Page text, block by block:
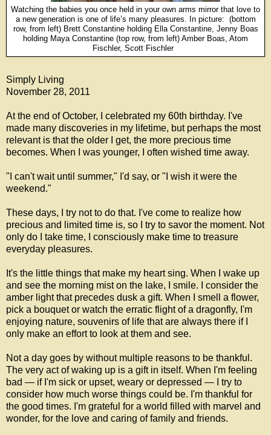
Watching the babies you once held in your own arms mirror that love to
a new generation is one of life’s many pleasures.
In picture:
(bottom
row, from left) Brett Constantine holding Ella Constantine, Jenny Boas
holding Maya Constantine (top row, from left) Amber Boas, Atom
Fischler, Scott Fischler
Simply Living
November 28, 2011
At the end of October, I celebrated my 60th birthday. I've
made many discoveries in my lifetime, but perhaps the most
relevant is that the older I get, the more precious time
becomes. When I was younger, I often wished time away.
"I can't wait until summer," I'd say, or "I wish it were the
weekend."
These days, I try not to do that. I've come to realize how
precious and limited time is, so I try to savor the moment. Not
only do I take time, I consciously make time to treasure
everyday pleasures.
It's the little things that make my heart sing. When I wake up
and see the morning mist on the lake, I smile. I consider the
amber light that precedes dusk a gift. When I smell a flower,
pick a bouquet or watch the erratic flight of a dragonfly, I'm
enjoying nature, souvenirs of life that are always there if I
only make an effort to look at them and see.
Not a day goes by without multiple reasons to be thankful.
The very act of waking up is a gift in itself. When I'm feeling
bad — if I'm sick or upset, weary or depressed — I try to
consider how much worse things could be. I'm thankful for
the good times. I'm grateful for a world filled with marvel and
wonder, for the love and caring of family and friends.